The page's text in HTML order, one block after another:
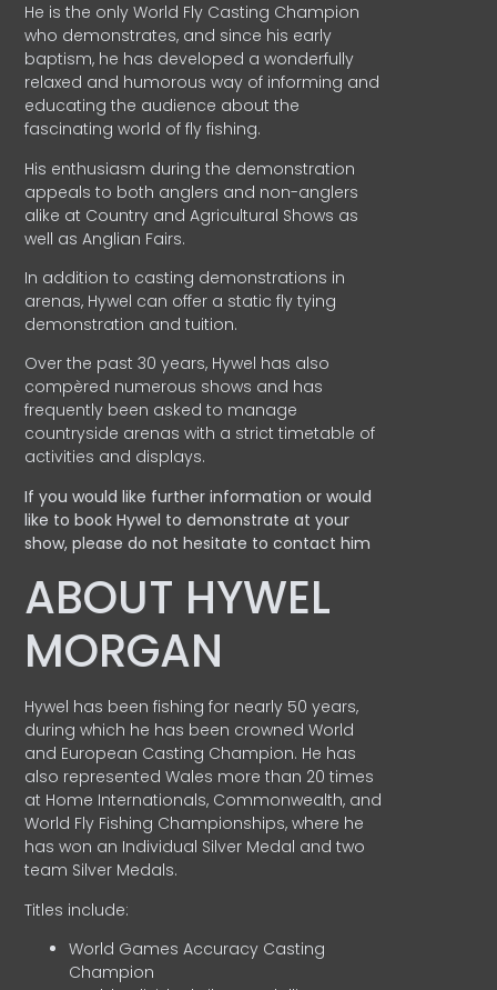
He is the only World Fly Casting Champion
who demonstrates, and since his early
baptism, he has developed a wonderfully
relaxed and humorous way of informing and
educating the audience about the
fascinating world of fly fishing.
His enthusiasm during the demonstration
appeals to both anglers and non-anglers
alike at Country and Agricultural Shows as
well as Anglian Fairs.
In addition to casting demonstrations in
arenas, Hywel can offer a static fly tying
demonstration and tuition.
Over the past 30 years, Hywel has also
compèred numerous shows and has
frequently been asked to manage
countryside arenas with a strict timetable of
activities and displays.
If you would like further information or would
like to book Hywel to demonstrate at your
show, please do not hesitate to contact him
ABOUT HYWEL
MORGAN
Hywel has been fishing for nearly 50 years,
during which he has been crowned World
and European Casting Champion. He has
also represented Wales more than 20 times
at Home Internationals, Commonwealth, and
World Fly Fishing Championships, where he
has won an Individual Silver Medal and two
team Silver Medals.
Titles include:
World Games Accuracy Casting
Champion